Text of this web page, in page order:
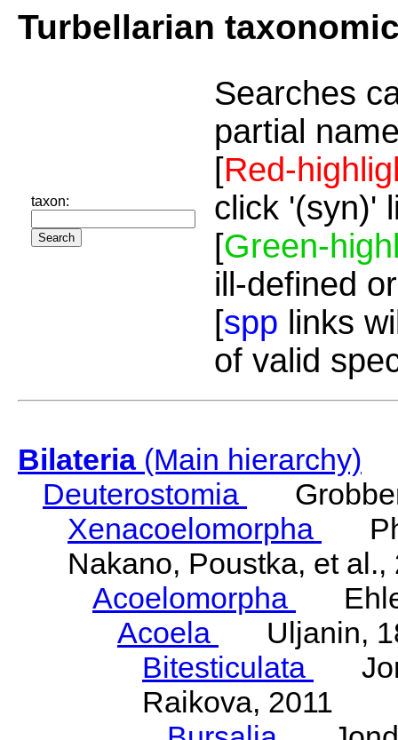
Turbellarian
taxon:
Searches
partial
[Red-
click '(syn)'
[Green-
ill-defined
[spp links
of valid
Bilateria(Main hierarchy)
Deuterostomia
Xenacoelomorpha
Nakano, Poustka, et al.,
Acoelomorpha
Acoela
Uljanin,
Bitesticulata
Raikova, 2011